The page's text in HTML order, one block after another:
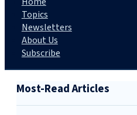
Topics
Newsletters
About Us
Subscribe
Most-Read Articles